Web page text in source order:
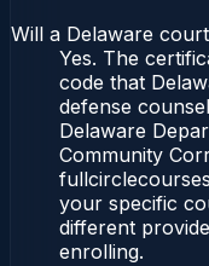
Will a Delaware
Yes. The
code that
defense
Delaware
Community
your specific
different
enrolling.